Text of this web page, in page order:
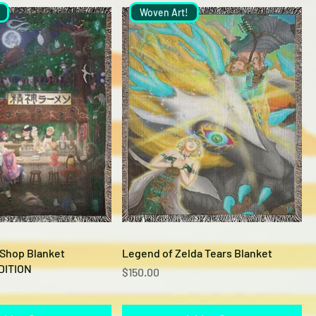
Quick ViewBlanket
Quick View
Woven Art!
Legend of Zelda Tears Blanket
Price
$150.00